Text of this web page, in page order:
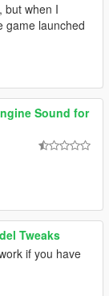
but when I
game launched
Sound for
Tweaks
if you have